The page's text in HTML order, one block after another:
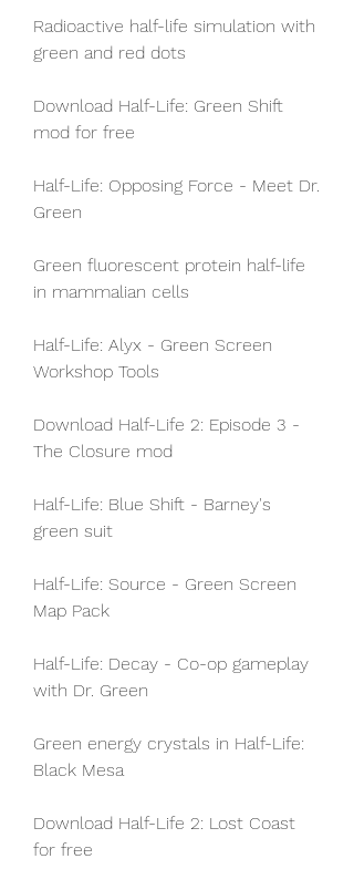
Radioactive half-life simulation with
green and red dots
Download Half-Life: Green Shift
mod for free
Half-Life: Opposing Force - Meet Dr.
Green
Green fluorescent protein half-life
in mammalian cells
Half-Life: Alyx - Green Screen
Workshop Tools
Download Half-Life 2: Episode 3 -
The Closure mod
Half-Life: Blue Shift - Barney's
green suit
Half-Life: Source - Green Screen
Map Pack
Half-Life: Decay - Co-op gameplay
with Dr. Green
Green energy crystals in Half-Life:
Black Mesa
Download Half-Life 2: Lost Coast
for free